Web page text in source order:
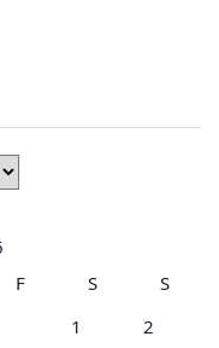
F S
S
1
2